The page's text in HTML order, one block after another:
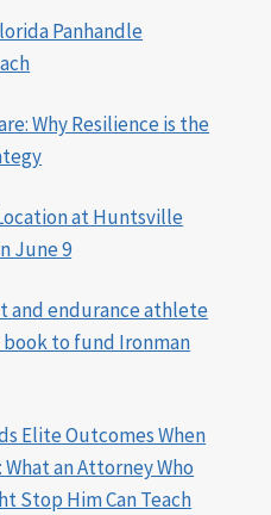
Panhandle
Why Resilience is the
at Huntsville
June 9
and endurance athlete
book to fund Ironman
Elite Outcomes When
an Attorney Who
Stop Him Can Teach